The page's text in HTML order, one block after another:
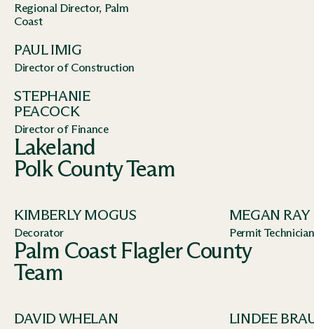
Regional Director, Palm
Coast
PAUL IMIG
Director of Construction
STEPHANIE
PEACOCK
Director of Finance
Lakeland
Polk County Team
KIMBERLY MOGUS
Decorator
MEGAN RAY
Permit Technician
Palm Coast Flagler County
Team
DAVID WHELAN LINDEE